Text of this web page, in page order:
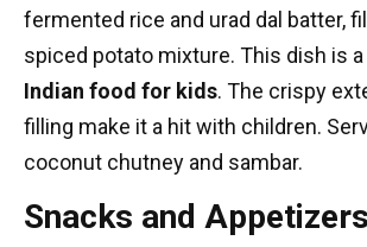
fermented rice and urad dal batter,
spiced potato mixture. This dish is
Indian food for kids. The crispy
filling make it a hit with children.
coconut chutney and sambar.
Snacks and